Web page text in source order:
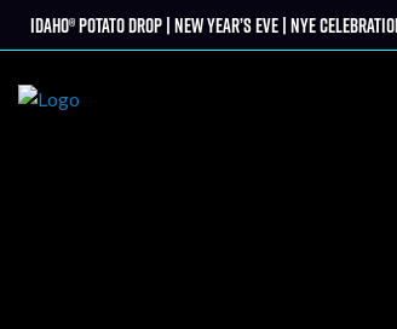
SkipIdaho® Potato Drop | New Year’s Eve | NYE